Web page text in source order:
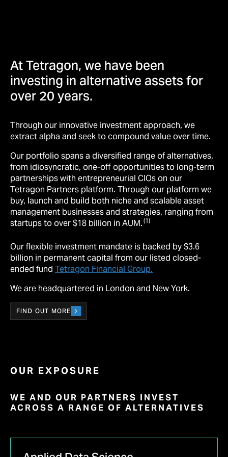
At Tetragon, we have been
investing in alternative assets for
over 20 years.
Through our innovative investment approach, we
extract alpha and seek to compound value over time.
Our portfolio spans a diversified range of alternatives,
from idiosyncratic, one-off opportunities to long-term
partnerships with entrepreneurial CIOs on our
Tetragon Partners platform. Through our platform we
buy, launch and build both niche and scalable asset
management businesses and strategies, ranging from
startups to over $18 billion in AUM. (1)
Our flexible investment mandate is backed by $3.6
billion in permanent capital from our listed closed-
ended fund Tetragon Financial Group.
We are headquartered in London and New York.
FIND OUT MORE
OUR EXPOSURE
WE AND OUR PARTNERS INVEST
ACROSS A RANGE OF ALTERNATIVES